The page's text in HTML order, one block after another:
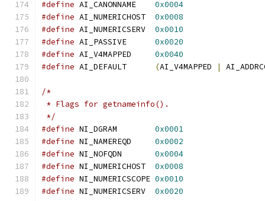
#define
0x0004
#define
0x0008
#define
0x0010
#define
0x0020
#define
0x0040
#define
(AI_V4MAPPED |
/*
* Flags for getnameinfo().
*/
#define
0x0001
#define
0x0002
#define
0x0004
#define
0x0008
#define
0x0010
#define
0x0020